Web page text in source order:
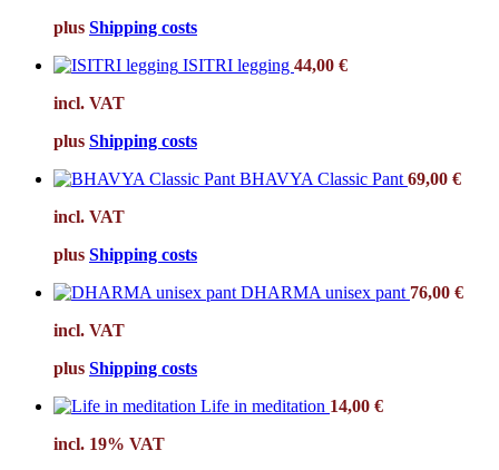
plus Shipping costs
ISITRI legging 44,00 €
incl. VAT
plus Shipping costs
BHAVYA Classic Pant 69,00 €
incl. VAT
plus Shipping costs
DHARMA unisex pant 76,00 €
incl. VAT
plus Shipping costs
Life in meditation 14,00 €
incl. 19% VAT